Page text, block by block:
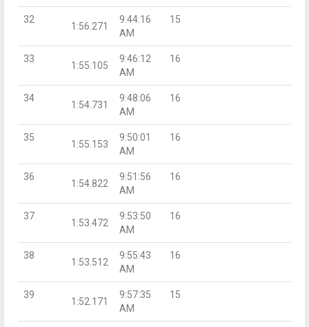
32
1:56.271
9:44:16
AM
15
33
1:55.105
9:46:12
AM
16
34
1:54.731
9:48:06
AM
16
35
1:55.153
9:50:01
AM
16
36
1:54.822
9:51:56
AM
16
37
1:53.472
9:53:50
AM
16
38
1:53.512
9:55:43
AM
16
39
1:52.171
9:57:35
AM
15